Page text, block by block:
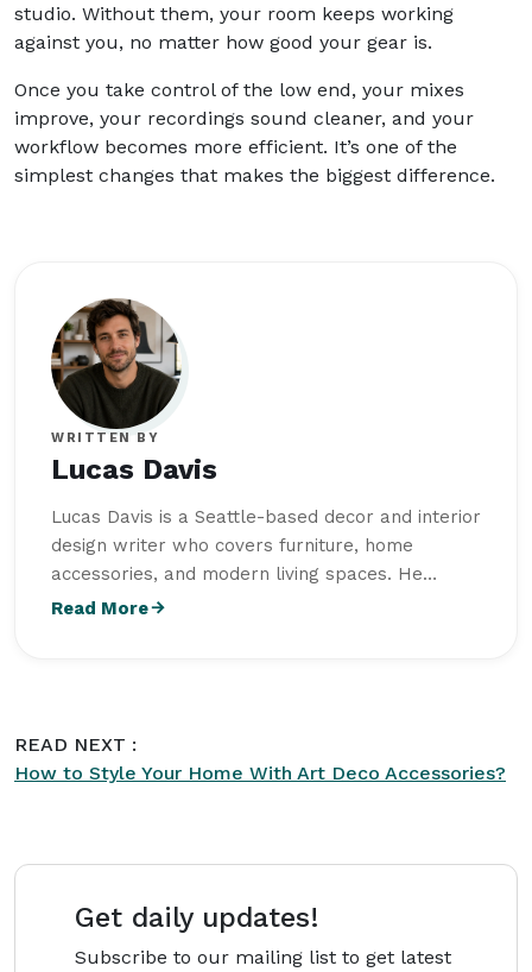
studio. Without them, your room keeps working
against you, no matter how good your gear is.
Once you take control of the low end, your mixes
improve, your recordings sound cleaner, and your
workflow becomes more efficient. It’s one of the
simplest changes that makes the biggest difference.
WRITTEN BY
Lucas Davis
Lucas Davis is a Seattle-based decor and interior
design writer who covers furniture, home
accessories, and modern living spaces. He
studied Interior Architecture at University of
spaces with timeless appeal. As part of the
editorial team atIntriera, Lucas Davis is
Read More
READ NEXT :
How to Style Your Home With Art Deco Accessories?
Get daily updates!
Subscribe to our mailing list to get latest